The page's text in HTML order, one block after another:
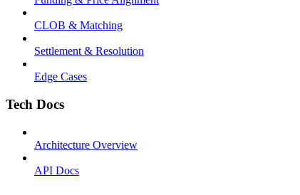
CLOB & Matching
Settlement & Resolution
Edge Cases
Tech Docs
Architecture Overview
API Docs